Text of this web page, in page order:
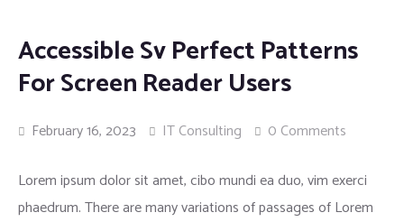
Accessible Sv Perfect Patterns
For Screen Reader Users
February 16, 2023 IT Consulting 0 Comments
Lorem ipsum dolor sit amet, cibo mundi ea duo, vim exerci
phaedrum. There are many variations of passages of Lorem